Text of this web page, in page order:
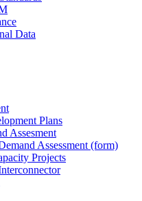
Data
Plans
Assesment
Assessment (form)
Projects